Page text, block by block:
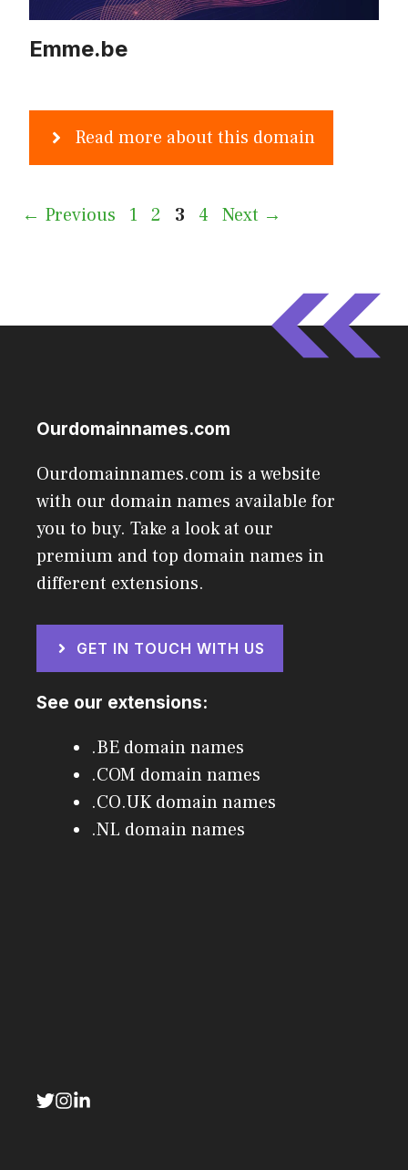
Emme.be
Read more about this domain
← Previous Page
1 Page
2 Page
3 Page
4 Next →
Ourdomainnames.com
Ourdomainnames.com is a website
with our domain names available for
you to buy. Take a look at our
premium and top domain names in
different extensions.
GET IN TOUCH WITH US
See our extensions:
.BE domain names
.COM domain names
.CO.UK domain names
.NL domain names